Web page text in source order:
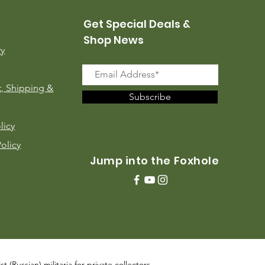
Shipping &
Get Special Deals &
Shop News
Subscribe
Jump into the Foxhole